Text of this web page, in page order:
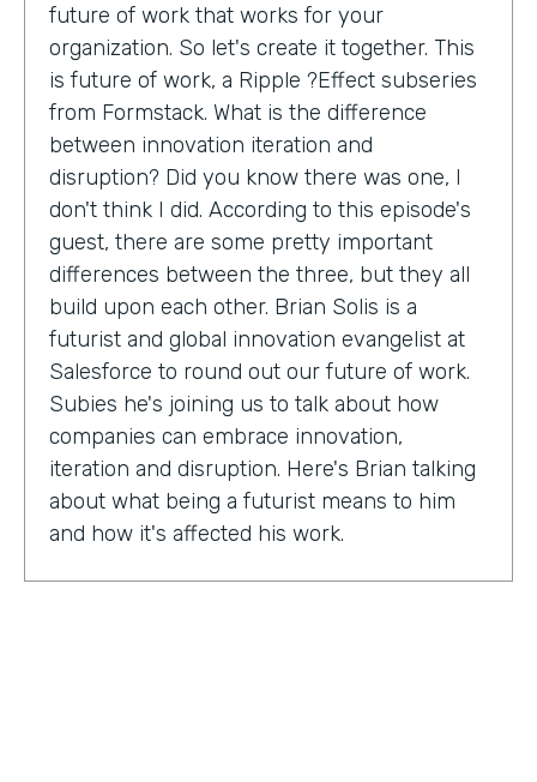
future of work that works for your
organization. So let's create it together. This
is future of work, a Ripple ?Effect subseries
from Formstack. What is the difference
between innovation iteration and
disruption? Did you know there was one, I
don't think I did. According to this episode's
guest, there are some pretty important
differences between the three, but they all
build upon each other. Brian Solis is a
futurist and global innovation evangelist at
Salesforce to round out our future of work.
Subies he's joining us to talk about how
companies can embrace innovation,
iteration and disruption. Here's Brian talking
about what being a futurist means to him
and how it's affected his work.